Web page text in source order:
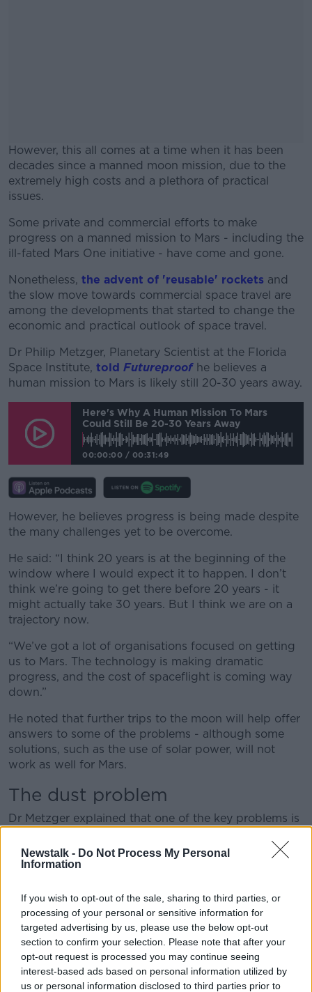
Newstalk - Do Not Process My Personal
Information
If you wish to opt-out of the sale, sharing to third parties, or
processing of your personal or sensitive information for
targeted advertising by us, please use the below opt-out
section to confirm your selection. Please note that after your
opt-out request is processed you may continue seeing
interest-based ads based on personal information utilized by
us or personal information disclosed to third parties prior to
However, this all comes at a time when it has been
decades since a manned moon mission, due to the
extremely high costs and a plethora of practical
issues.
#AD
Learn more
Some private and commercial efforts to make
progress on a manned mission to Mars - including the
ill-fated Mars One initiative - have come and gone.
Nonetheless, the advent of 'reusable' rockets and
the slow move towards commercial space travel are
among the developments that started to change the
economic and practical outlook of space travel.
Dr Philip Metzger, Planetary Scientist at the Florida
Space Institute, told Futureproofhe believes a
human mission to Mars is likely still 20-30 years away.
Here's Why A Human Mission To Mars
Could Still Be 20-30 Years Away
00:00:00 / 00:31:49
However, he believes progress is being made despite
the many challenges yet to be overcome.
He said: “I think 20 years is at the beginning of the
window where I would expect it to happen. I don’t
think we’re going to get there before 20 years - it
might actually take 30 years. But I think we are on a
trajectory now.
“We’ve got a lot of organisations focused on getting
us to Mars. The technology is making dramatic
progress, and the cost of spaceflight is coming way
down.”
He noted that further trips to the moon will help offer
answers to some of the problems - although some
solutions, such as the use of solar power, will not
work as well for Mars.
The dust problem
Dr Metzger explained that one of the key problems is
and atmosphere.
gets into your technology.
“It’s not just the dust, but more generally the soil. The
landing problem is the rocket exhaust… if you want
exhaust large enough to support a large lander in
that gravity of that planetary body, then it’s going to